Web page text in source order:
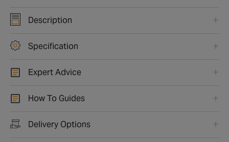
Description
Specification
Expert Advice
How To Guides
Delivery Options